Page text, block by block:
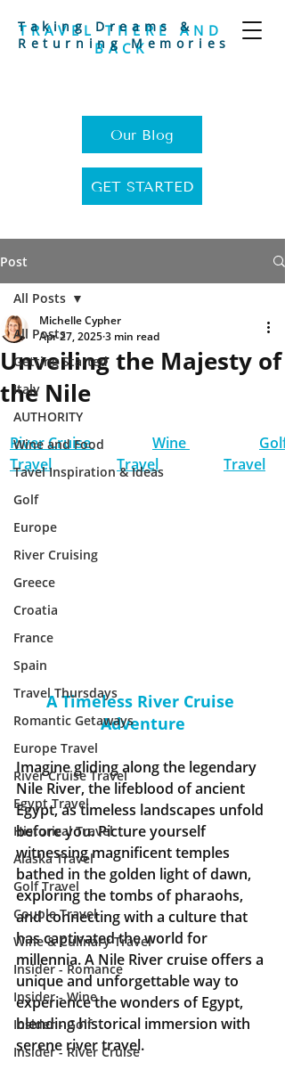
TRAVEL THERE AND
BACK
Taking Dreams &
Returning Memories
Our Blog
GET STARTED
Post
All Posts
Getting Started
Italy
AUTHORITY
Wine and Food
Tavel Inspiration & Ideas
Golf
Europe
River Cruising
Greece
Croatia
France
Spain
Travel Thursdays
Romantic Getaways
Europe Travel
River Cruise Travel
Egypt Travel
Historical Travel
Alaska Travel
Golf Travel
Couple Travel
Wine & Culinary Travel
Insider - Romance
Insider - Wine
Insider - Golf
Insider - River Cruise
All Posts
Unveiling the Majesty of
the Nile
Michelle Cypher
Apr 27, 20253 min read
River Cruise
Travel
Wine
Travel
Golf
Travel
A Timeless River Cruise
Adventure
Imagine gliding along the legendary
Nile River, the lifeblood of ancient
Egypt, as timeless landscapes unfold
before you. Picture yourself
witnessing magnificent temples
bathed in the golden light of dawn,
exploring the tombs of pharaohs,
and connecting with a culture that
has captivated the world for
millennia. A Nile River cruise offers a
unique and unforgettable way to
experience the wonders of Egypt,
blending historical immersion with
serene river travel.